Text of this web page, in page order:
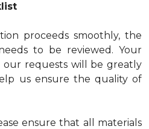
proceeds smoothly, the
to be reviewed. Your
our requests will be greatly
us ensure the quality of
ensure that all materials